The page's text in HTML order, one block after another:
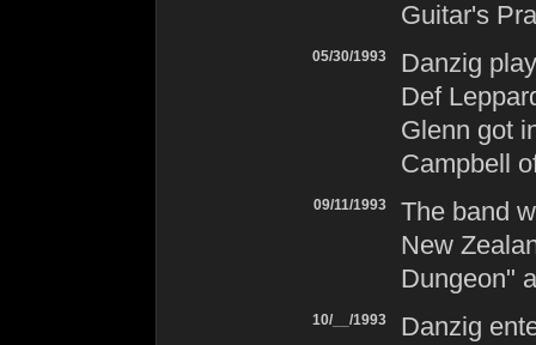
Guitar's
05/30/1993 Danzig
Def
Glenn got
Campbell
09/11/1993
The band
New
Dungeon"
10/__/1993 Danzig